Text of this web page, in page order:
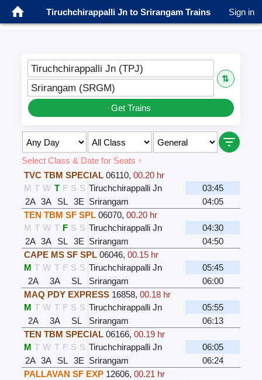
Tiruchchirappalli Jn to Srirangam Trains Sign in
Tiruchchirappalli Jn (TPJ)
⇅
Srirangam (SRGM)
Get Trains
Select Class & Date for Seats ↑
TVC TBM SPECIAL 06110,00.20 hr
M T W T F S S Tiruchchirappalli Jn
03:45
2A 3A SL 3E Srirangam
04:05
TEN TBM SF SPL 06070,00.20 hr
M T W T F S S Tiruchchirappalli Jn
04:30
2A 3A SL 3E Srirangam
04:50
CAPE MS SF SPL 06046,00.15 hr
M T W T F S S Tiruchchirappalli Jn
05:45
2A
3A SL Srirangam
06:00
MAQ PDY EXPRESS 16858,00.18 hr
M T W T F S S Tiruchchirappalli Jn
05:55
2A
3A SL Srirangam
06:13
TEN TBM SPECIAL 06166,00.19 hr
M T W T F S S Tiruchchirappalli Jn
06:05
2A 3A SL 3E Srirangam
06:24
PALLAVAN SF EXP 12606,00.21 hr